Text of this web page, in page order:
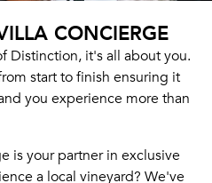
CONCIERGE
Distinction, it's all about you.
start to finish ensuring it
you experience more than
is your partner in exclusive
a local vineyard? We've